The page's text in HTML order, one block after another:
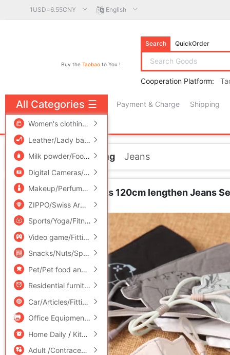
1USD=6.55CNY English
Buy the Taobao to You !
Search QuickOrder
Cooperation Platform:
Payment & Charge Shipping
free πCoin shopping
All Categories ☰
Women's clothing/Boutique
Leather/Lady bags/Men's bag
Milk powder/Food supplement/Nourishment/Snacks
Digital Cameras/SLR Cameras/Video camera
/Phone/
Makeup/Perfume/Beauty tools
Family/Personal Cleaning
ZIPPO/Swiss Army Knife/Glasses
Sports/Yoga/Fitness/Fans supplies
Video game/Fitting/Game/Raiders
/
Toy/Childs/Puzzle/
Snacks/Nuts/Specialty
Pet/Pet food and supplies
/Flower delivery/Flowers
Residential furniture
Bedclothes/Arts and crafts
Car/Articles/Fitting/Refit
Office Equipment/Consumables/Related Services
/
Home Daily / Kitchen/Cooking utensils
Adult /Contraception
Home Men's clothing Jeans
Wheelbase long pants 120cm lengthen Jeans
Jeans